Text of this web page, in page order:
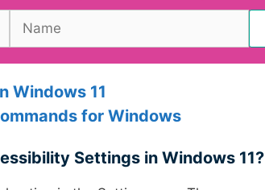
Windows 11
mmands for Windows
Settings in Windows 11?